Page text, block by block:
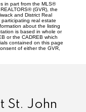
in part from the MLS®
(GVR), the
and District Real
real estate
about the listing
is based in whole or
or the CADREB which
contained on this page
of either the GVR,
St. John